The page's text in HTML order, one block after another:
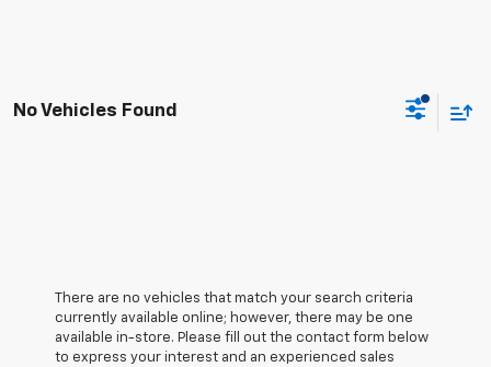
No Vehicles Found
There are no vehicles that match your search criteria
currently available online; however, there may be one
available in-store. Please fill out the contact form below
to express your interest and an experienced sales